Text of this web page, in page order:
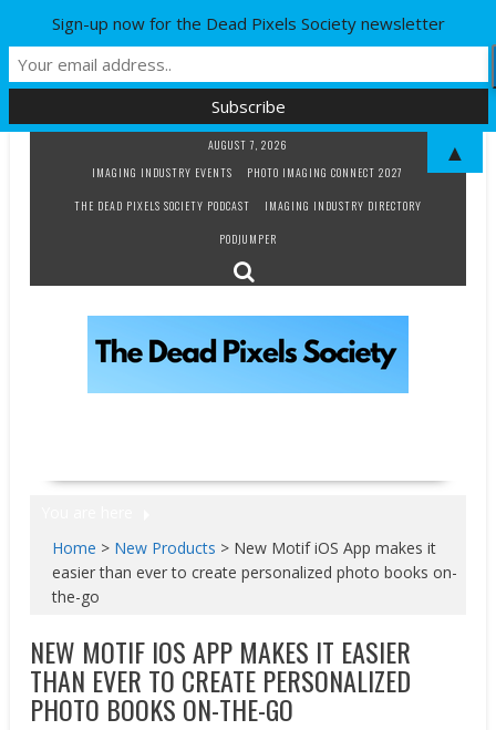
AUGUST 7, 2026
IMAGING INDUSTRY EVENTS
PHOTO IMAGING CONNECT 2027
THE DEAD PIXELS SOCIETY PODCAST
IMAGING INDUSTRY DIRECTORY
PODJUMPER
Home > New Products > New Motif​ iOS App makes it
easier than ever to create personalized photo books on-
the-go
NEW MOTIF​ IOS APP MAKES IT EASIER
THAN EVER TO CREATE PERSONALIZED
PHOTO BOOKS ON-THE-GO
Sign-up now for the Dead Pixels Society newsletter
▲